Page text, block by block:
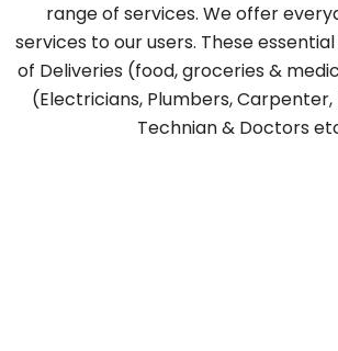
range of services. We offer
services to our users. These
of Deliveries (food, groceries &
(Electricians, Plumbers, Carpenter,
Technian & Doctors